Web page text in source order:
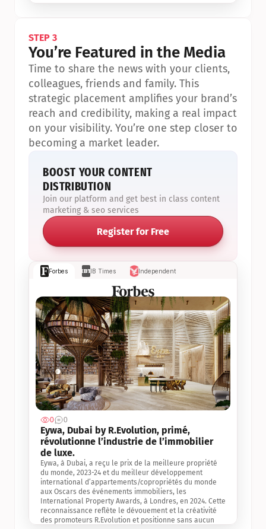
Forbes IB Times Independent
0 0
Eywa, Dubai by R.Evolution, primé,
révolutionne l’industrie de l’immobilier
de luxe.
Eywa, à Dubai, a reçu le prix de la meilleure propriété
du monde, 2023-24 et du meilleur développement
international d’appartements/copropriétés du monde
aux Oscars des événements immobiliers, les
International Property Awards, à Londres, en 2024. Cette
reconnaissance reflète le dévouement et la créativité
des promoteurs R.Evolution et positionne sans aucun
STEP 3
You’re Featured in the Media
Time to share the news with your clients,
colleagues, friends and family. This
strategic placement amplifies your brand’s
reach and credibility, making a real impact
on your visibility. You’re one step closer to
becoming a market leader.
BOOST YOUR CONTENT
DISTRIBUTION
Join our platform and get best in class content
marketing & seo services
Register for Free